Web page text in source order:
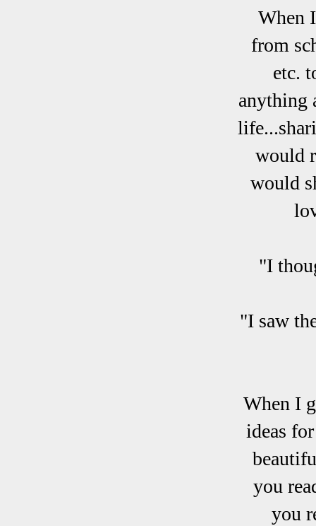
When
from
etc.
anything
would
would
"I
"I saw
When I
ideas
you
you